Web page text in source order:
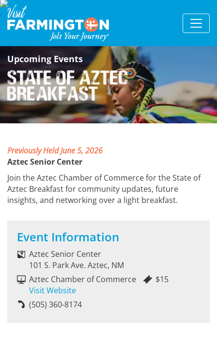
Upcoming Events
State of Aztec
Breakfast
Previously Held June 5, 2026
Aztec Senior Center
Join the Aztec Chamber of Commerce for the State of
Aztec Breakfast for community updates, future
insights, and networking over a light breakfast.
Event Information
Aztec Senior Center
101 S. Park Ave. Aztec, NM
Aztec Chamber of Commerce
Visit Website
$15
(505) 360-8174